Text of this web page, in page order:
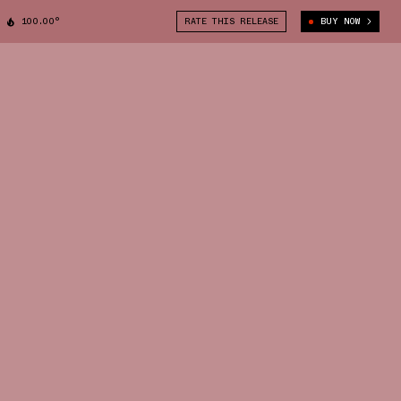
100.00° RATE THIS RELEASE BUY NOW